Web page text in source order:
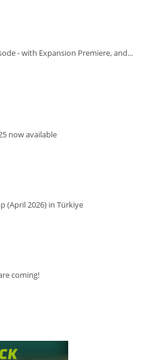
- with Expansion Premiere, and...
now available
(April 2026) in Türkiye
coming!